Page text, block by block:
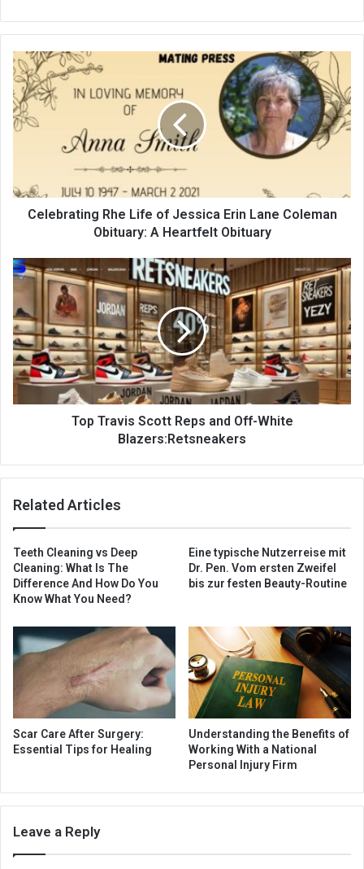
Celebrating Rhe Life of Jessica Erin Lane Coleman
Obituary: A Heartfelt Obituary
Top Travis Scott Reps and Off-White
Blazers:Retsneakers
Related Articles
Teeth Cleaning vs Deep
Cleaning: What Is The
Difference And How Do You
Know What You Need?
Eine typische Nutzerreise mit
Dr. Pen. Vom ersten Zweifel
bis zur festen Beauty-Routine
Scar Care After Surgery:
Essential Tips for Healing
Understanding the Benefits of
Working With a National
Personal Injury Firm
Leave a Reply